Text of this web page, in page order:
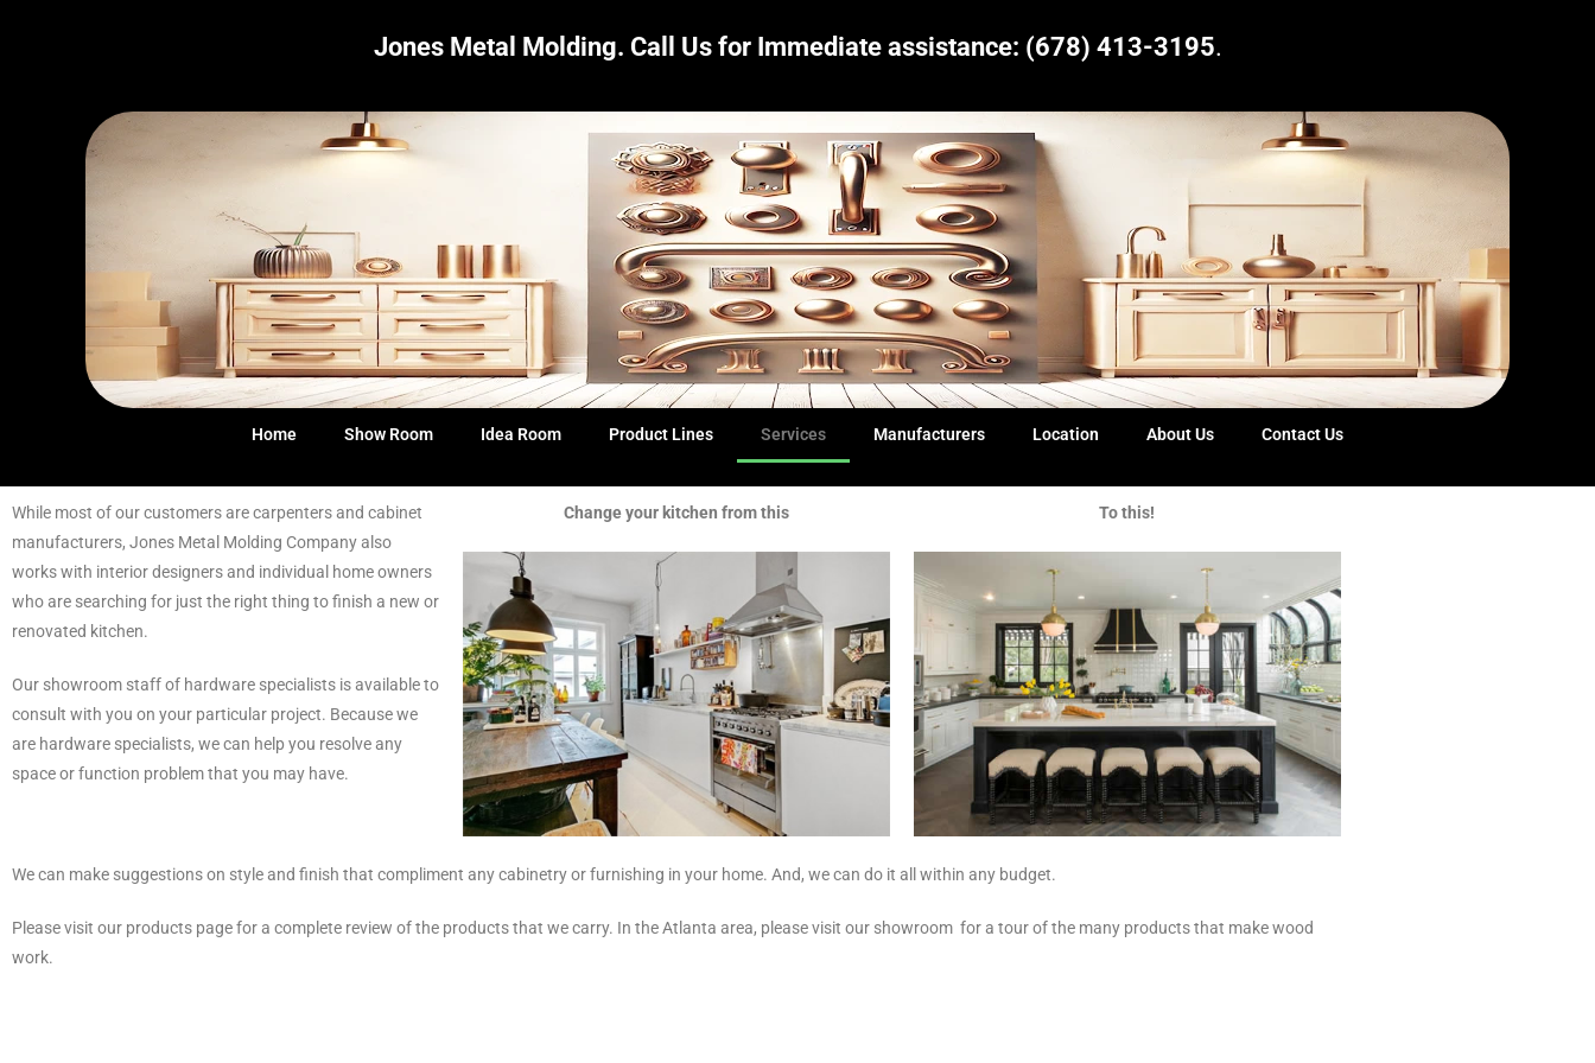
Jones Metal Molding. Call Us for Immediate assistance: (678) 413-3195.
Home Show Room Idea Room Product Lines Services Manufacturers Location About Us Contact Us
While most of our customers are carpenters and cabinet
manufacturers, Jones Metal Molding Company also
works with interior designers and individual home owners
who are searching for just the right thing to finish a new or
renovated kitchen.
Our showroom staff of hardware specialists is available to
consult with you on your particular project. Because we
are hardware specialists, we can help you resolve any
space or function problem that you may have.
Change your kitchen from this To this!
We can make suggestions on style and finish that compliment any cabinetry or furnishing in your home. And, we can do it all within any budget.
Please visit our products page for a complete review of the products that we carry. In the Atlanta area, please visit our showroom for a tour of the many products that make wood
work.